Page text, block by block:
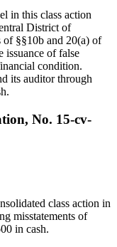
in this class action
District of
§§10b and 20(a) of
issuance of false
condition.
its auditor through
No. 15-cv-
class action in
misstatements of
in cash.